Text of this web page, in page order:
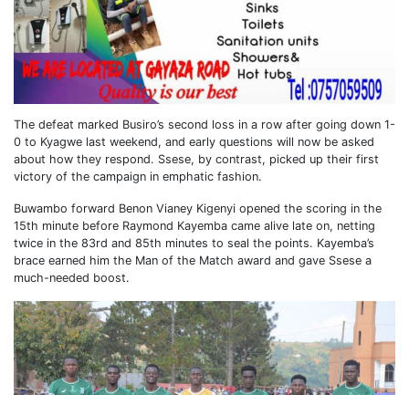
The defeat marked Busiro’s second loss in a row after going down 1-
0 to Kyagwe last weekend, and early questions will now be asked
about how they respond. Ssese, by contrast, picked up their first
victory of the campaign in emphatic fashion.
Buwambo forward Benon Vianey Kigenyi opened the scoring in the
15th minute before Raymond Kayemba came alive late on, netting
twice in the 83rd and 85th minutes to seal the points. Kayemba’s
brace earned him the Man of the Match award and gave Ssese a
much-needed boost.